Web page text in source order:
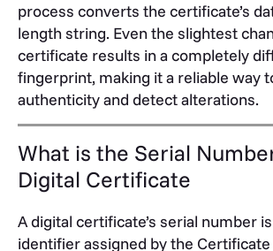
process converts the certificate’s
length string. Even the slightest
certificate results in a completely
fingerprint, making it a reliable way
authenticity and detect alterations.
What is the Serial
Digital Certificate
A digital certificate’s serial number
identifier assigned by the